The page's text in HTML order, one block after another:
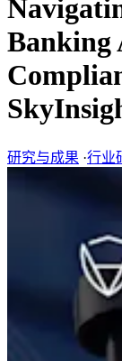
Banking
研究与成果 ·行业